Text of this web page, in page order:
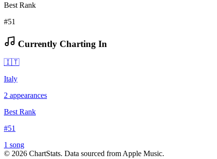
Best Rank
#51
Currently Charting In
🇮🇹
Italy
2 appearances
Best Rank
#51
1 song
© 2026 ChartStats. Data sourced from Apple Music.